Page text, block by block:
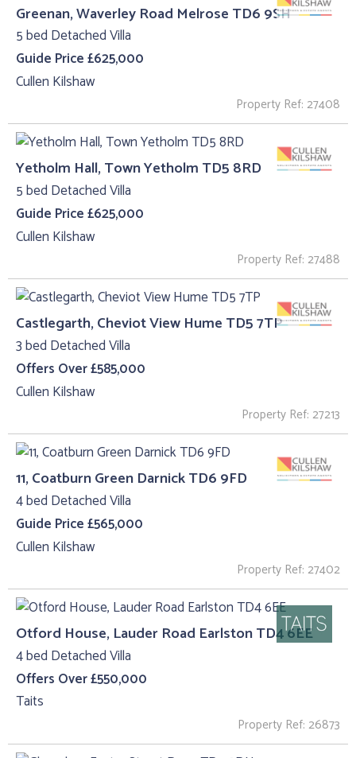
Greenan, Waverley Road Melrose TD6 9SH
5 bed Detached Villa
Guide Price £625,000
Cullen Kilshaw
Property Ref: 27408
Yetholm Hall, Town Yetholm TD5 8RD
5 bed Detached Villa
Guide Price £625,000
Cullen Kilshaw
Property Ref: 27488
Castlegarth, Cheviot View Hume TD5 7TP
3 bed Detached Villa
Offers Over £585,000
Cullen Kilshaw
Property Ref: 27213
11, Coatburn Green Darnick TD6 9FD
4 bed Detached Villa
Guide Price £565,000
Cullen Kilshaw
Property Ref: 27402
Otford House, Lauder Road Earlston TD4 6EE
4 bed Detached Villa
Offers Over £550,000
Taits
Property Ref: 26873